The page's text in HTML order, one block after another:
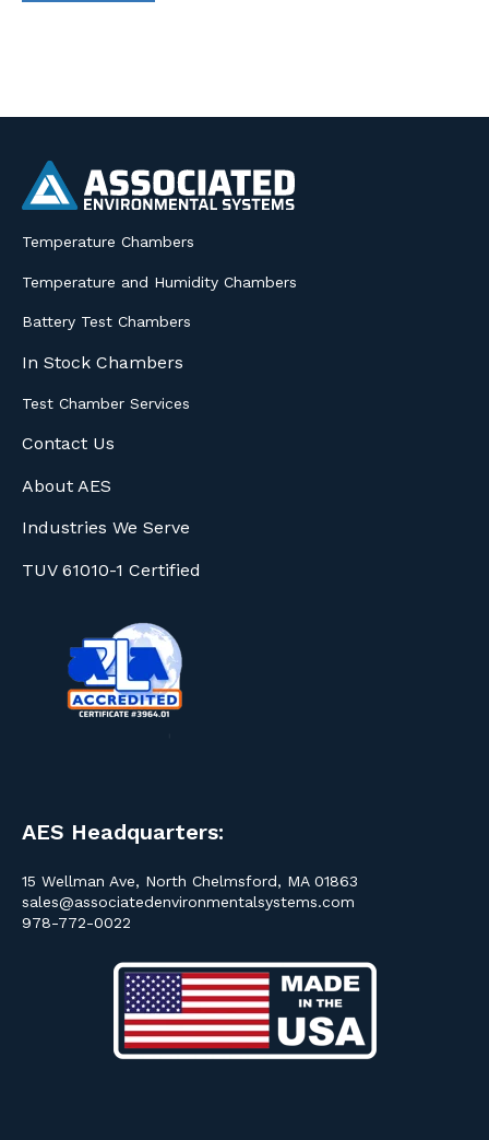
Temperature Chambers
Temperature and Humidity Chambers
Battery Test Chambers
In Stock Chambers
Test Chamber Services
Contact Us
About AES
Industries We Serve
TUV 61010-1 Certified
AES Headquarters:
15 Wellman Ave, North Chelmsford, MA 01863
sales@associatedenvironmentalsystems.com
978-772-0022